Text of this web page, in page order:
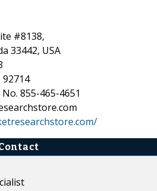
#8138,
33442, USA
92714
855-465-4651